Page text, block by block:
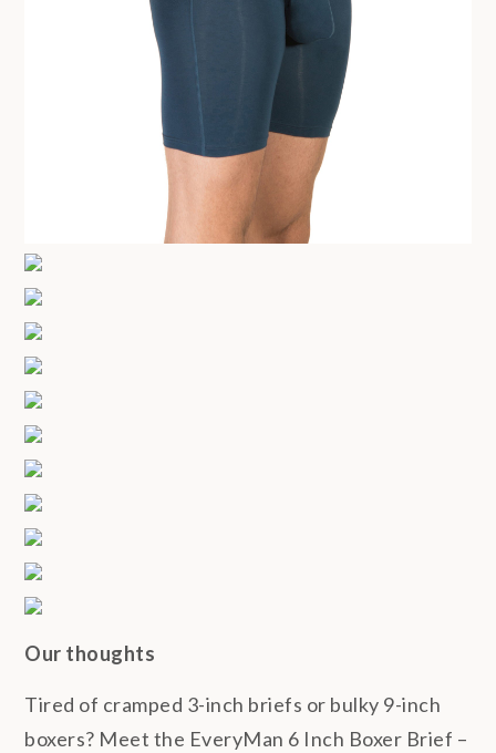
Our thoughts
Tired of cramped 3-inch briefs or bulky 9-inch
boxers? Meet the EveryMan 6 Inch Boxer Brief –